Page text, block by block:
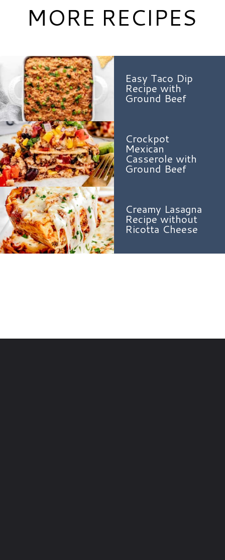
Easy Taco Dip
Recipe with
Ground Beef
Crockpot
Mexican
Casserole with
Ground Beef
Creamy Lasagna
Recipe without
Ricotta Cheese
MORE RECIPES